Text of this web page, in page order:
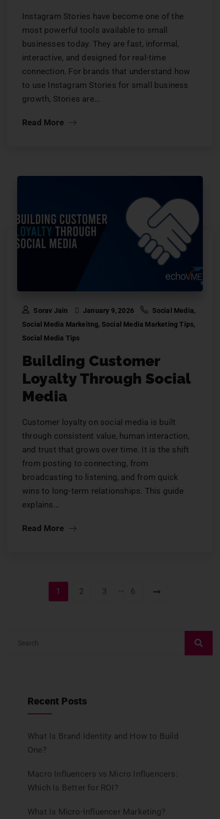
Instagram Stories have become one of the
most powerful tools available to small
businesses today. They are fast, informal,
interactive, and designed for real-time
connection. For brands that understand how
to use Instagram Stories for small business
growth, Stories are…
Read More
Sorav Jain January 9, 2026 Social Media,
Social Media Markeitng, Social Media Marketing Tips,
Social Media Tips
Building Customer
Loyalty Through Social
Media
Customer loyalty on social media is built
through consistent value, human interaction,
and trust that grows over time. It is the shift
from posting to connecting, from
broadcasting to listening, and from quick
wins to long-term relationships. This guide
explains…
Read More
1 2 3 … 6
Recent Posts
What Is Brand Identity and How to Build
One?
Macro Influencers vs Micro Influencers:
Which Is Better for ROI?
What Is Micro-Influencer Marketing?